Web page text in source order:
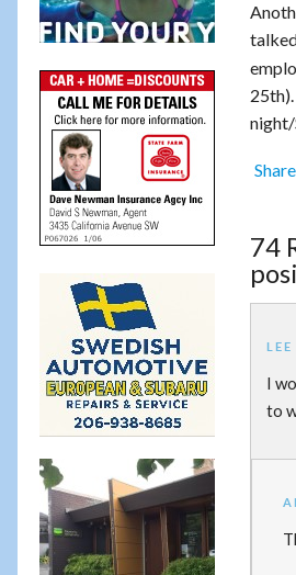
night/
74
LEE
I
to